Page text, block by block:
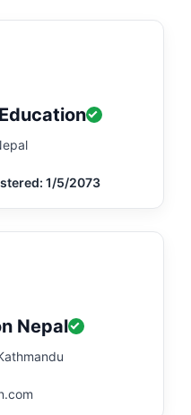
1/5/2073
Nepal